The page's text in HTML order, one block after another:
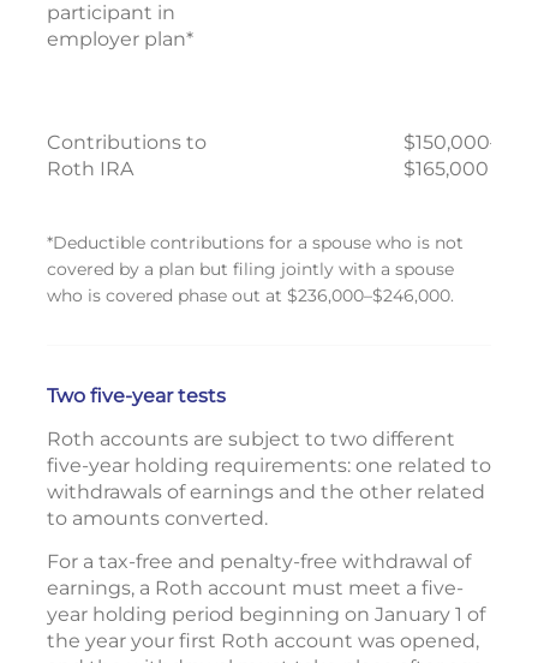
participant in
employer plan*
Contributions to
Roth IRA
$150,000–
$165,000
*Deductible contributions for a spouse who is not
covered by a plan but filing jointly with a spouse
who is covered phase out at $236,000–$246,000.
Two five-year tests
Roth accounts are subject to two different
five-year holding requirements: one related to
withdrawals of earnings and the other related
to amounts converted.
For a tax-free and penalty-free withdrawal of
earnings, a Roth account must meet a five-
year holding period beginning on January 1 of
the year your first Roth account was opened,